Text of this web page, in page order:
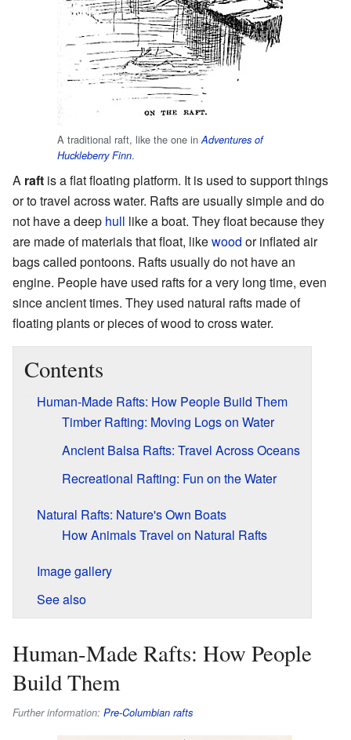
A traditional raft, like the one in Adventures of
Huckleberry Finn.
A raft is a flat floating platform. It is used to support things
or to travel across water. Rafts are usually simple and do
not have a deep hull like a boat. They float because they
are made of materials that float, likewood or inflated air
bags called pontoons. Rafts usually do not have an
engine. People have used rafts for a very long time, even
since ancient times. They used natural rafts made of
floating plants or pieces of wood to cross water.
Contents
Human-Made Rafts: How People Build Them
Timber Rafting: Moving Logs on Water
Ancient Balsa Rafts: Travel Across Oceans
Recreational Rafting: Fun on the Water
Natural Rafts: Nature's Own Boats
How Animals Travel on Natural Rafts
Image gallery
See also
Human-Made Rafts: How People
Build Them
Further information: Pre-Columbian rafts